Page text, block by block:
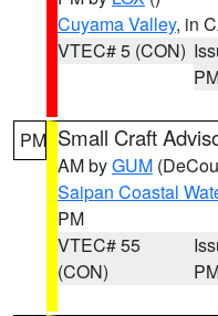
Cuyama Valley, in
VTEC# 5 (CON)
PM Small Craft
AM byGUM
Saipan Coastal
PM
VTEC# 55
(CON)